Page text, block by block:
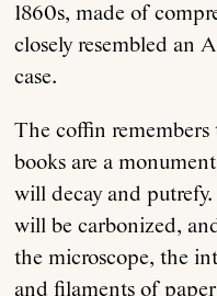
1860s, made of
closely resembled an
case.
The coffin
books are a
will decay and
will be carbonized,
the microscope, the
and filaments of